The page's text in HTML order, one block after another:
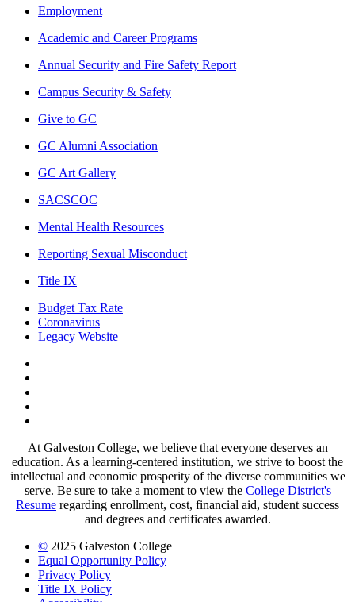
Employment
Academic and Career Programs
Annual Security and Fire Safety Report
Campus Security & Safety
Give to GC
GC Alumni Association
GC Art Gallery
SACSCOC
Mental Health Resources
Reporting Sexual Misconduct
Title IX
Budget Tax Rate
Coronavirus
Legacy Website
At Galveston College, we believe that everyone deserves an
education. As a learning-centered institution, we strive to boost the
intellectual and economic prosperity of the diverse communities we
serve. Be sure to take a moment to view the College District's
Resume regarding enrollment, cost, financial aid, student success
and degrees and certificates awarded.
© 2025 Galveston College
Equal Opportunity Policy
Privacy Policy
Title IX Policy